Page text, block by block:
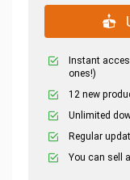
Instant
ones!)
12 new
Unlimited
Regular
You can sell